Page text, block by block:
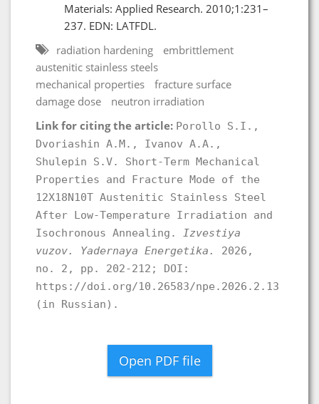
Materials: Applied Research. 2010;1:231–
237. EDN: LATFDL.
radiation hardening
embrittlement
austenitic stainless steels
mechanical properties
fracture surface
damage dose
neutron irradiation
Link for citing the article: Porollo S.I.,
Dvoriashin A.M., Ivanov A.A.,
Shulepin S.V. Short-Term Mechanical
Properties and Fracture Mode of the
12X18N10T Austenitic Stainless Steel
After Low-Temperature Irradiation and
Isochronous Annealing. Izvestiya
vuzov. Yadernaya Energetika.
2026,
no. 2, pp. 202-212; DOI:
https://doi.org/10.26583/npe.2026.2.13
(in Russian).
Open PDF file